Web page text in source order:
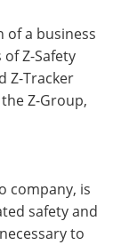
of a business
Z-Safety
Z-Tracker
Z-Group,
company, is
safety and
to